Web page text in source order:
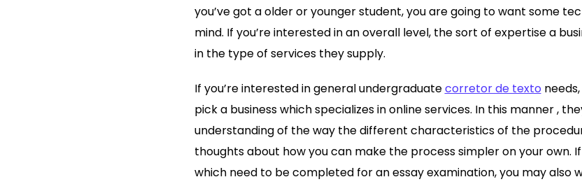
you’ve got a older or younger student, you are going to want some
mind. If you’re interested in an overall level, the sort of expertise a
in the type of services they supply.
If you’re interested in general undergraduatecorretor de texto
pick a business which specializes in online services. In this manner ,
understanding of the way the different characteristics of the
thoughts about how you can make the process simpler on your own.
which need to be completed for an essay examination, you may also